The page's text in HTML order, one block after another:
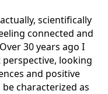
scientifically
connected and
30 years ago I
looking
and positive
characterized as